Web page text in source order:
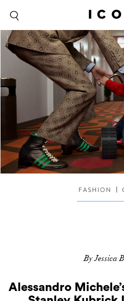
FASHION
By Jessica
Alessandro